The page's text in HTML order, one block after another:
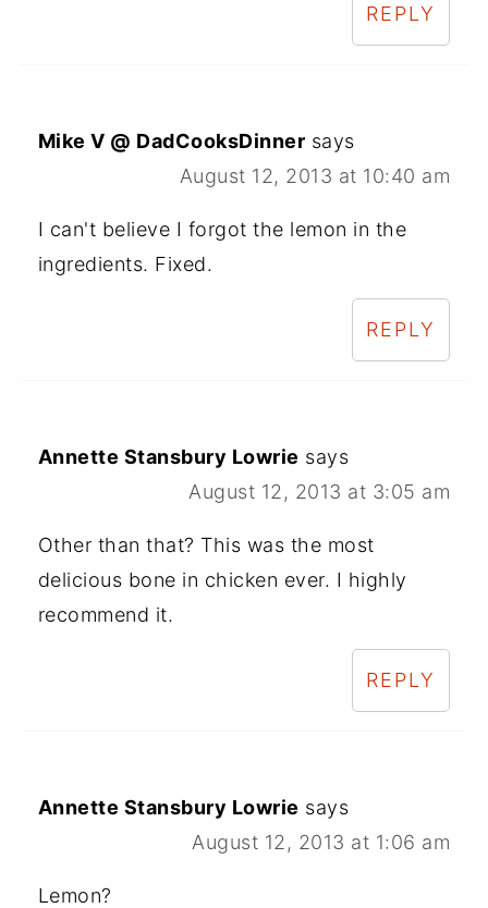
REPLY
Mike V @ DadCooksDinner says
August 12, 2013 at 10:40 am
I can't believe I forgot the lemon in the
ingredients. Fixed.
REPLY
Annette Stansbury Lowrie says
August 12, 2013 at 3:05 am
Other than that? This was the most
delicious bone in chicken ever. I highly
recommend it.
REPLY
Annette Stansbury Lowrie says
August 12, 2013 at 1:06 am
Lemon?